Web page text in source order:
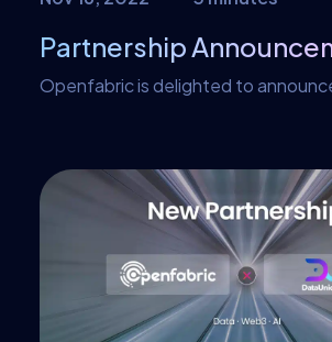
Openfabric is delighted to
new gold-backed ‘Trust Token’ and
ecosystem — which will define an
new category of cryptocurrency. As
of this partnership, Openfabric has
IllumiShare’s $SRG tokens available
one of the payment methods on